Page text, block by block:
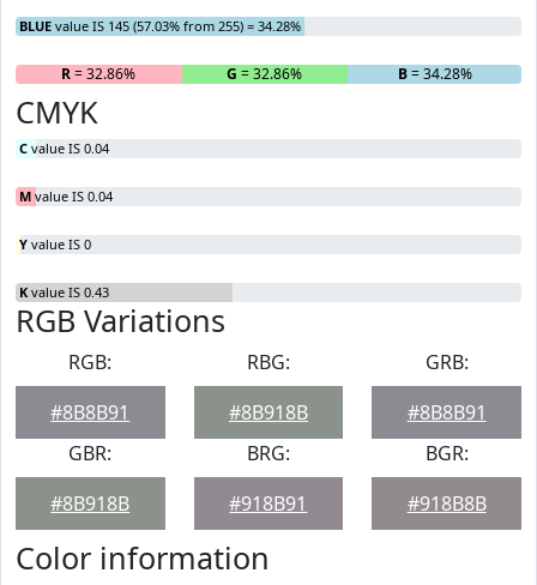
BLUE value IS 145 (57.03% from 255) = 34.28%
R= 32.86% G = 32.86% B= 34.28%
CMYK
C value IS 0.04
M value IS 0.04
Y value IS 0
K value IS 0.43
RGB Variations
RGB:
#8B8B91
RBG:
#8B918B
GRB:
#8B8B91
GBR:
#8B918B
BRG:
#918B91
BGR:
#918B8B
Color information